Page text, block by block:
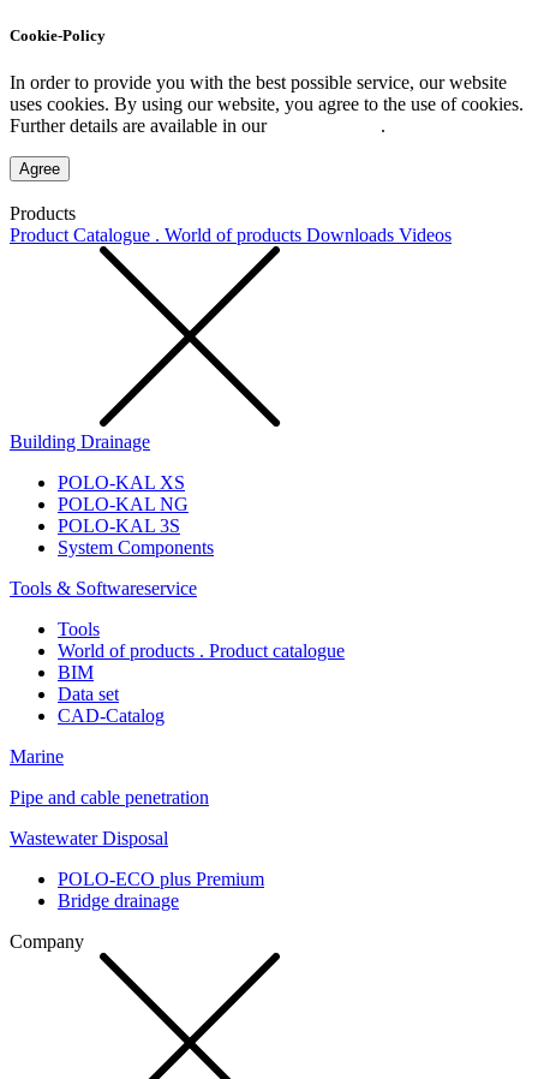
Cookie-Policy
In order to provide you with the best possible service, our website
uses cookies. By using our website, you agree to the use of cookies.
Further details are available in our
.
Agree
Products
Product Catalogue . World of products Downloads Videos
Building Drainage
POLO-KAL XS
POLO-KAL NG
POLO-KAL 3S
System Components
Tools & Softwareservice
Tools
World of products . Product catalogue
BIM
Data set
CAD-Catalog
Marine
Pipe and cable penetration
Wastewater Disposal
POLO-ECO plus Premium
Bridge drainage
Company